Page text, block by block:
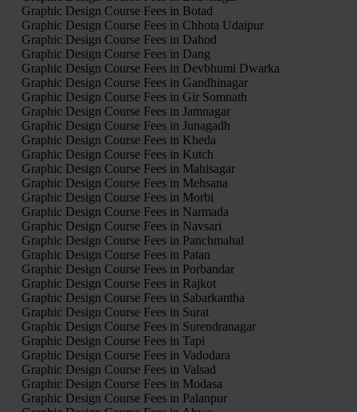
Graphic Design Course Fees in Botad
Graphic Design Course Fees in Chhota Udaipur
Graphic Design Course Fees in Dahod
Graphic Design Course Fees in Dang
Graphic Design Course Fees in Devbhumi Dwarka
Graphic Design Course Fees in Gandhinagar
Graphic Design Course Fees in Gir Somnath
Graphic Design Course Fees in Jamnagar
Graphic Design Course Fees in Junagadh
Graphic Design Course Fees in Kheda
Graphic Design Course Fees in Kutch
Graphic Design Course Fees in Mahisagar
Graphic Design Course Fees in Mehsana
Graphic Design Course Fees in Morbi
Graphic Design Course Fees in Narmada
Graphic Design Course Fees in Navsari
Graphic Design Course Fees in Panchmahal
Graphic Design Course Fees in Patan
Graphic Design Course Fees in Porbandar
Graphic Design Course Fees in Rajkot
Graphic Design Course Fees in Sabarkantha
Graphic Design Course Fees in Surat
Graphic Design Course Fees in Surendranagar
Graphic Design Course Fees in Tapi
Graphic Design Course Fees in Vadodara
Graphic Design Course Fees in Valsad
Graphic Design Course Fees in Modasa
Graphic Design Course Fees in Palanpur